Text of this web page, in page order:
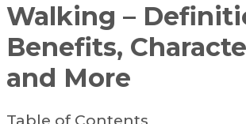
Walking –
Benefits,
and More
Table of Contents